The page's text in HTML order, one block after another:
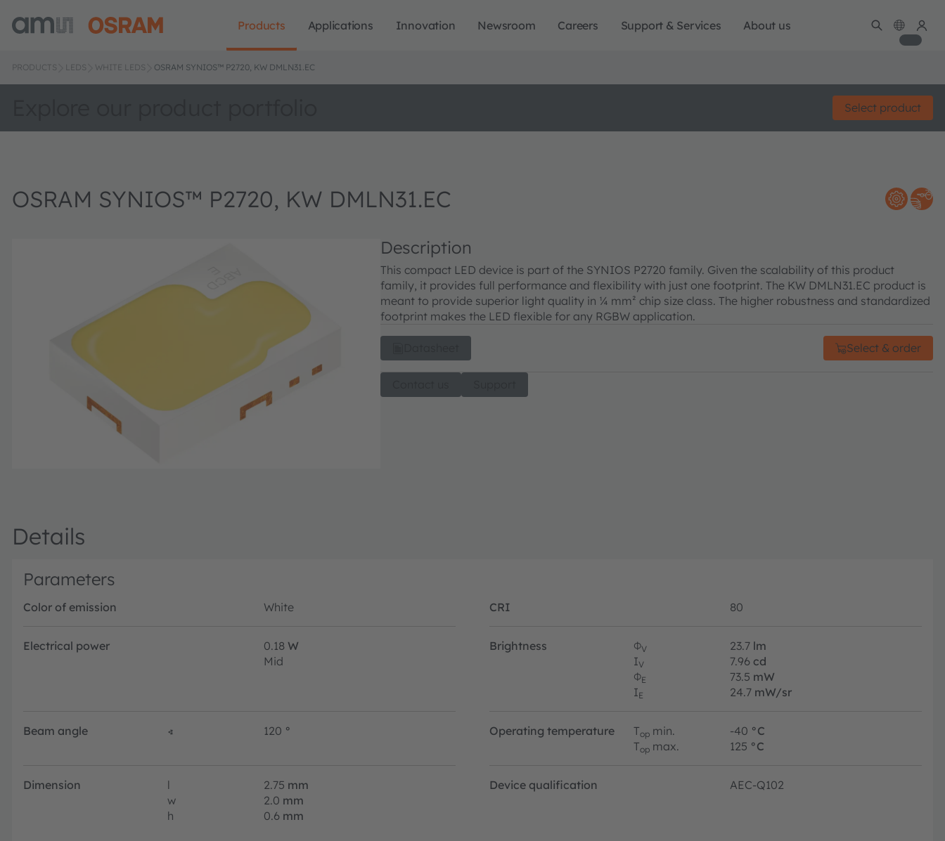
Products Applications Innovation Newsroom Careers Support & Services About us
PRODUCTS LEDS WHITE LEDS OSRAM SYNIOS™ P2720, KW DMLN31.EC
Select product
OSRAM SYNIOS™ P2720, KW DMLN31.EC
Description
This compact LED device is part of the SYNIOS P2720 family. Given the scalability of this product
family, it provides full performance and flexibility with just one footprint. The KW DMLN31.EC product is
meant to provide superior light quality in ¼ mm² chip size class. The higher robustness and standardized
footprint makes the LED flexible for any RGBW application.
Select & order
Details
Parameters
Color of emission White CRI 80
Electrical power 0.18 W
Mid
Brightness ΦV 23.7 lm
IV 7.96 cd
ΦE 73.5 mW
IE 24.7 mW/sr
Beam angle ∢ 120 ° Operating temperature Top min. -40 °C
Top max. 125 °C
Dimension l 2.75 mm
w
2.0 mm
h
0.6 mm
Device qualification AEC-Q102